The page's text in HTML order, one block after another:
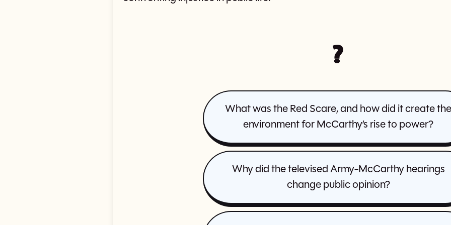
?
What was the Red Scare, and how did it create the
environment for McCarthy’s rise to power?
Why did the televised Army-McCarthy hearings
change public opinion?